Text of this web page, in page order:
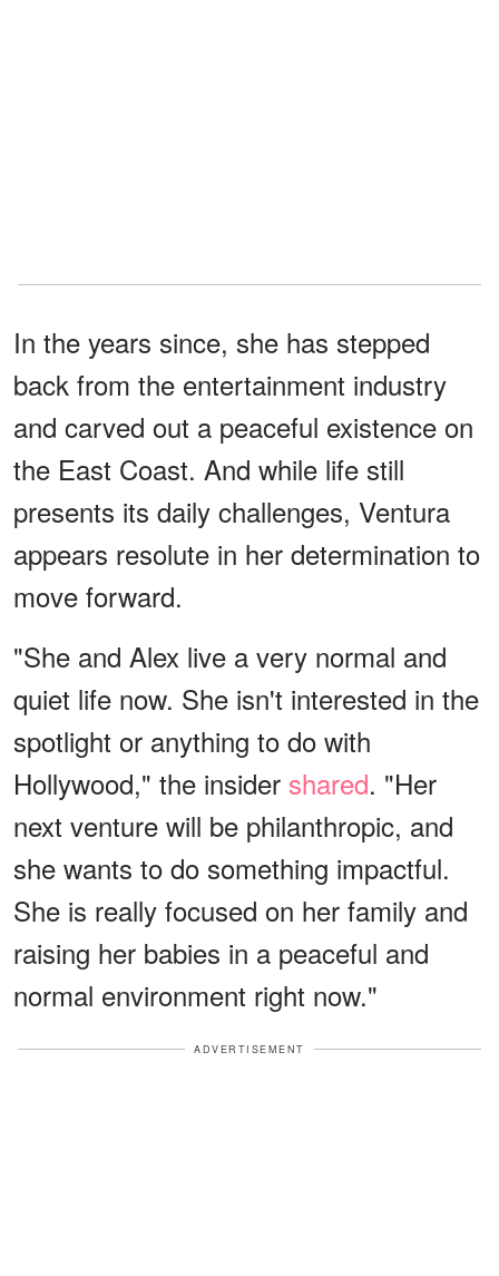
In the years since, she has stepped
back from the entertainment industry
and carved out a peaceful existence on
the East Coast. And while life still
presents its daily challenges, Ventura
appears resolute in her determination to
move forward.
"She and Alex live a very normal and
quiet life now. She isn't interested in the
spotlight or anything to do with
Hollywood," the insider shared. "Her
next venture will be philanthropic, and
she wants to do something impactful.
She is really focused on her family and
raising her babies in a peaceful and
normal environment right now."
ADVERTISEMENT